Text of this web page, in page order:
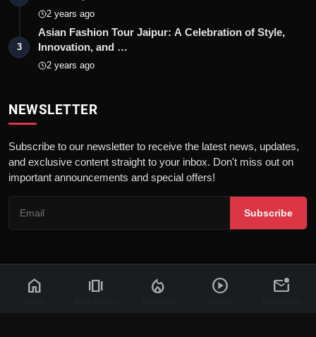
2 years ago
3
Asian Fashion Tour Jaipur: A Celebration of Style,
Innovation, and …
2 years ago
NEWSLETTER
Subscribe to our newsletter to receive the latest news, updates,
and exclusive content straight to your inbox. Don't miss out on
important announcements and special offers!
Subscribe
© 2026 News Flash 18 | All rights reserved. | FWS
home amp_stories local_fire_department play_circle mark_email_unread